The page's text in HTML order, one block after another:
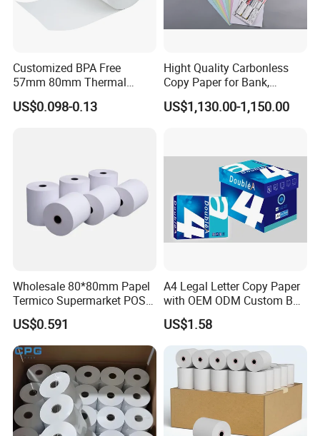
Customized BPA Free
57mm 80mm Thermal
Paper Rolls Manufacturer in
Malaysia
US$0.098-0.13
Hight Quality Carbonless
Copy Paper for Bank,
Telecom, Express Use
US$1,130.00-1,150.00
Wholesale 80*80mm Papel
Termico Supermarket POS
Thermal Paper Rolls
US$0.591
A4 Legal Letter Copy Paper
with OEM ODM Custom Box
Printing Service
US$1.58